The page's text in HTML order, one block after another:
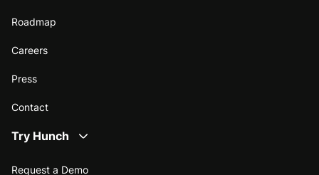
Roadmap
Careers
Press
Contact
Try Hunch
Request a Demo